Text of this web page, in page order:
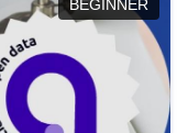
BEGINNER